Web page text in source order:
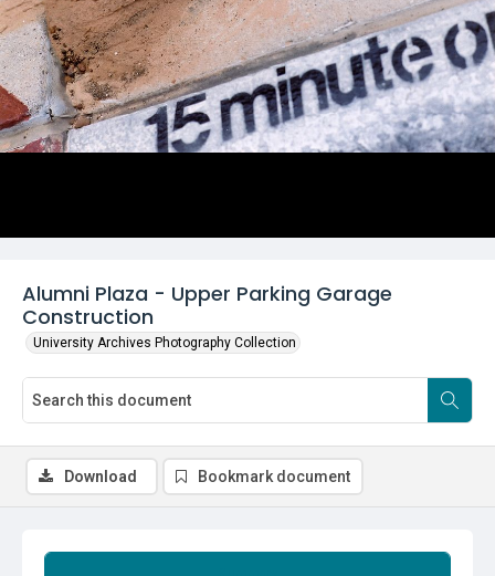
Alumni Plaza - Upper Parking Garage
Construction
University Archives Photography Collection
Download Bookmark document